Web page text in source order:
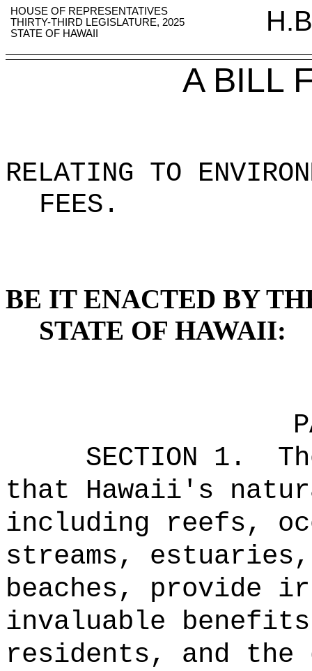
HOUSE OF REPRESENTATIVES
THIRTY-THIRD LEGISLATURE, 2025
STATE OF HAWAII
A BILL
RELATING TO
FEES .
BE IT ENACTED BY
STATE OF HAWAII:
SECTION 1.
that Hawaii's
including reefs,
streams,
beaches, provide
invaluable
residents, and the